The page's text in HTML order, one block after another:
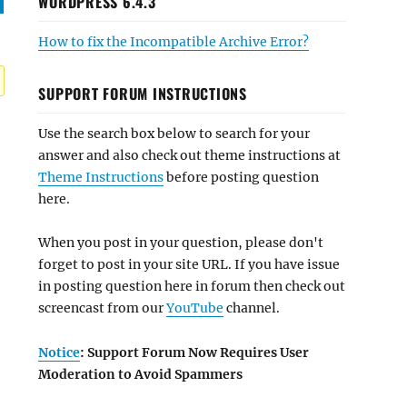
How to fix the Incompatible Archive Error?
SUPPORT FORUM INSTRUCTIONS
Use the search box below to search for your
answer and also check out theme instructions at
Theme Instructionsbefore posting question
here.
When you post in your question, please don't
forget to post in your site URL. If you have issue
in posting question here in forum then check out
screencast from ourYouTube channel.
Notice: Support Forum Now Requires User
Moderation to Avoid Spammers